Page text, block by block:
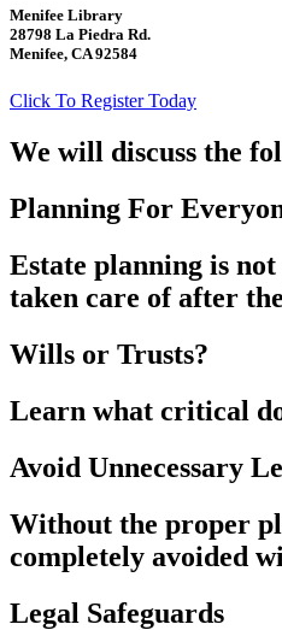
Menifee Library
28798 La Piedra Rd.
Menifee, CA 92584
Click To Register Today
We will discuss the
Planning For
Estate planning is
taken care of after
Wills or Trusts?
Learn what critical
Avoid Unnecessary
Without the proper
completely avoided
Legal Safeguards